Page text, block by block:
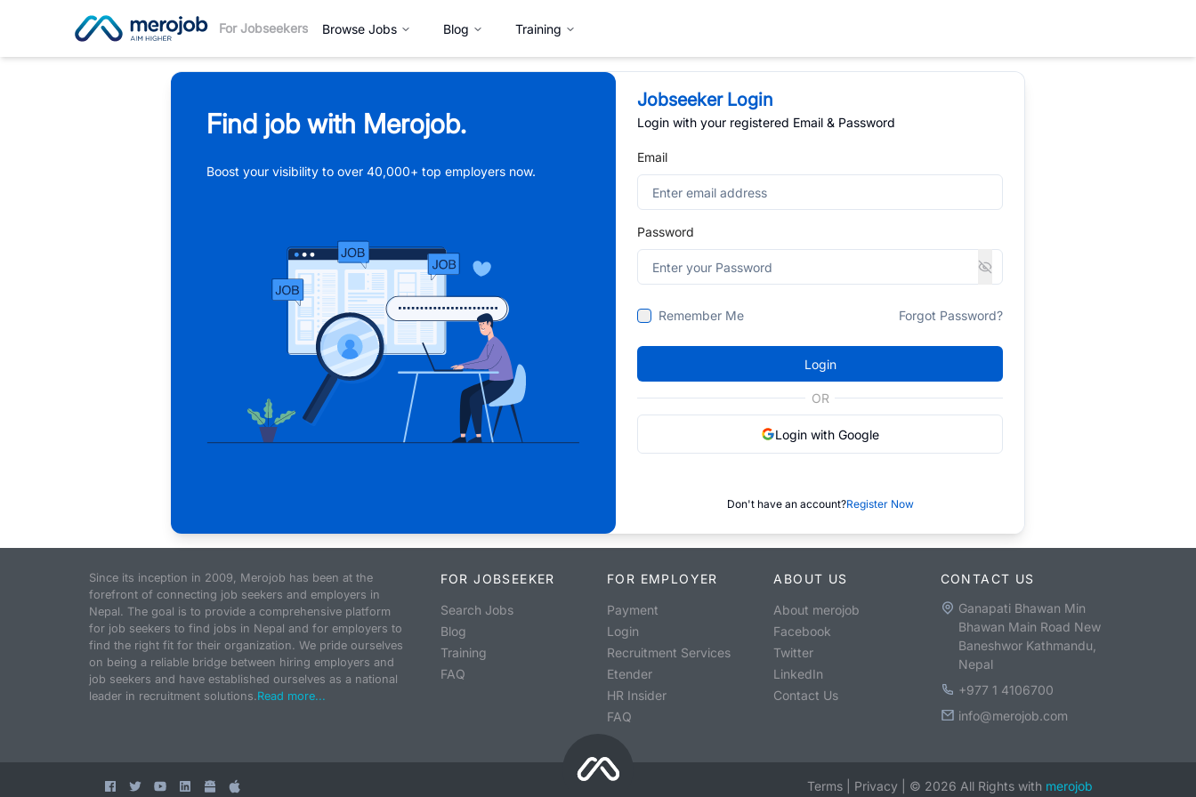
For Jobseekers Browse Jobs Blog Training
Find job with Merojob.
Boost your visibility to over 40,000+ top employers now.
Jobseeker Login
Login with your registered Email & Password
Email
Password
Remember Me Forgot Password?
Login
OR
Login with Google
Don't have an account?Register Now
Since its inception in 2009, Merojob has been at the
forefront of connecting job seekers and employers in
Nepal. The goal is to provide a comprehensive platform
for job seekers to find jobs in Nepal and for employers to
find the right fit for their organization. We pride ourselves
on being a reliable bridge between hiring employers and
job seekers and have established ourselves as a national
leader in recruitment solutions.Read more...
FOR JOBSEEKER
Search Jobs
Blog
Training
FAQ
FOR EMPLOYER
Payment
Login
Recruitment Services
Etender
HR Insider
FAQ
ABOUT US
About merojob
Facebook
Twitter
LinkedIn
Contact Us
CONTACT US
Ganapati Bhawan Min
Bhawan Main Road New
Baneshwor Kathmandu,
Nepal
+977 1 4106700
info@merojob.com
Terms Privacy © 2026 All Rights with merojob